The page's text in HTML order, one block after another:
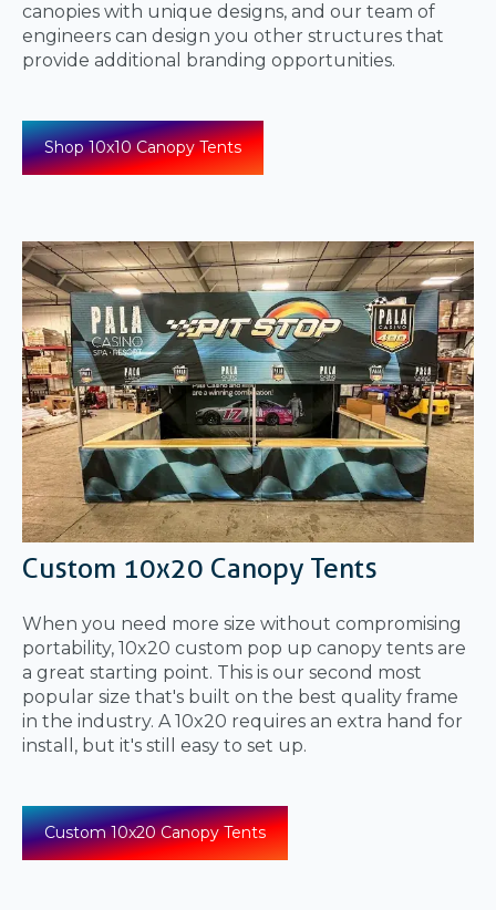
canopies with unique designs, and our team of
engineers can design you other structures that
provide additional branding opportunities.
Shop 10x10 Canopy Tents
Custom 10x20 Canopy Tents
When you need more size without compromising
portability, 10x20 custom pop up canopy tents are
a great starting point. This is our second most
popular size that's built on the best quality frame
in the industry. A 10x20 requires an extra hand for
install, but it's still easy to set up.
Custom 10x20 Canopy Tents